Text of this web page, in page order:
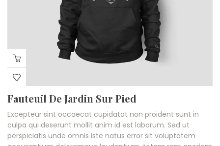
Fauteuil De Jardin Sur Pied
Excepteur sint occaecat cupidatat non proident sunt in
culpa qui deserunt mollit anim id est laborum. Sed ut
perspiciatis unde omnis iste natus error sit voluptatem